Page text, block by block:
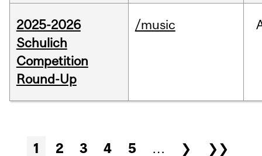
2025-2026
Schulich
Competition
Round-Up
/music
Pages
1 2 3 4 5 … ❯ ❯❯